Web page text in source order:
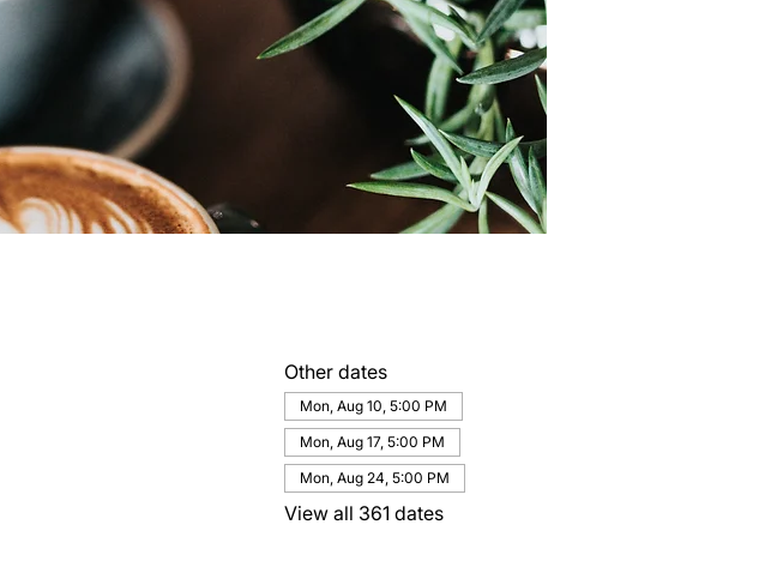
Other dates
Mon, Aug 10, 5:00 PM
Mon, Aug 17, 5:00 PM
Mon, Aug 24, 5:00 PM
View all 361 dates